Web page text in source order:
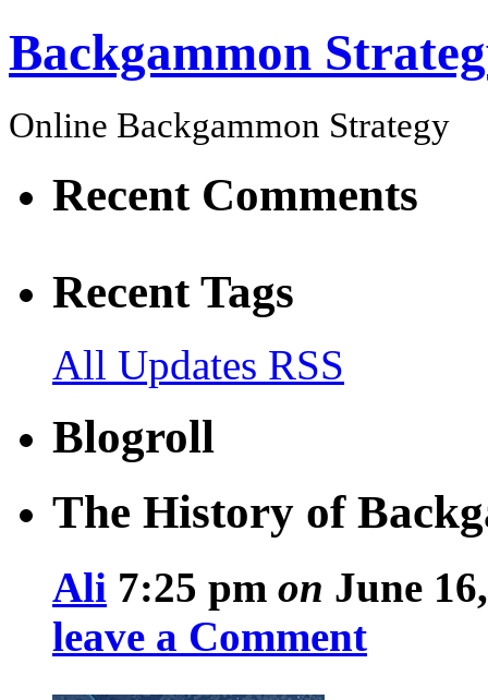
Backgammon
Online Backgammon Strategy
Recent Comments
Recent Tags
All Updates RSS
Blogroll
The History of
Ali 7:25 pm on June
leave a Comment